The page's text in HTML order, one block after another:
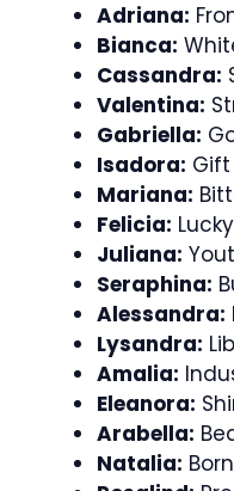
Adriana:
Bianca:
Cassandra:
Valentina:
Gabriella:
Isadora:
Mariana:
Felicia:
Juliana:
Seraphina:
Alessandra:
Lysandra:
Amalia:
Eleanora:
Arabella:
Natalia: